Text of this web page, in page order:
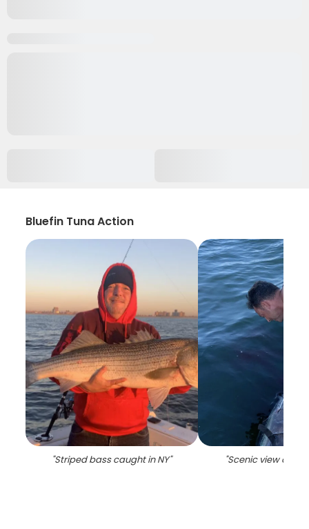
Bluefin Tuna Action
"Striped bass caught in NY" "Scenic view of